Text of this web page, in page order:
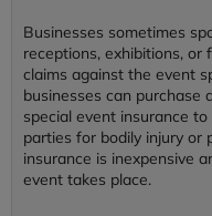
Businesses sometimes
receptions, exhibitions, or
claims against the event
businesses can purchase
special event insurance
parties for bodily injury or
insurance is inexpensive
event takes place.